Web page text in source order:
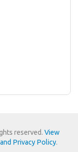
reserved. View
Privacy Policy.